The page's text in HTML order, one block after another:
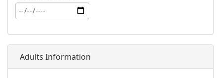
Adults Information